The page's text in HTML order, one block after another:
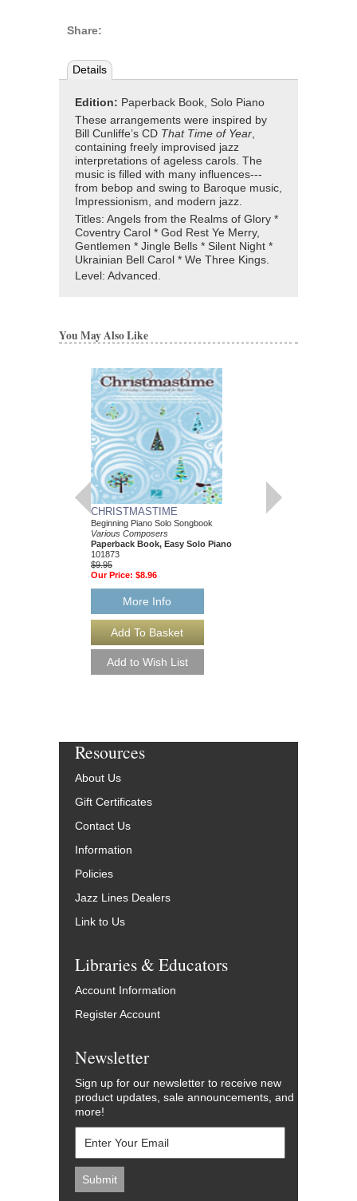
Share:
Details
Edition: Paperback Book, Solo Piano
These arrangements were inspired by
Bill Cunliffe’s CD That Time of Year,
containing freely improvised jazz
interpretations of ageless carols. The
music is filled with many influences---
from bebop and swing to Baroque music,
Impressionism, and modern jazz.
Titles: Angels from the Realms of Glory *
Coventry Carol * God Rest Ye Merry,
Gentlemen * Jingle Bells * Silent Night *
Ukrainian Bell Carol * We Three Kings.
Level: Advanced.
You May Also Like
CHRISTMASTIME
Beginning Piano Solo Songbook
Various Composers
Paperback Book, Easy Solo Piano
101873
$9.95
Our Price: $8.96
More Info
STU WHO?
Resources
About Us
Gift Certificates
Contact Us
Information
Policies
Jazz Lines Dealers
Link to Us
Libraries & Educators
Account Information
Register Account
Newsletter
Sign up for our newsletter to receive new
product updates, sale announcements, and
more!